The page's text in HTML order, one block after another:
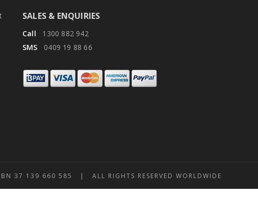
SALES & ENQUIRIES
Call 1300 882 942
SMS 0409 19 88 66
139 660 585 | ALL RIGHTS RESERVED WORLDWIDE